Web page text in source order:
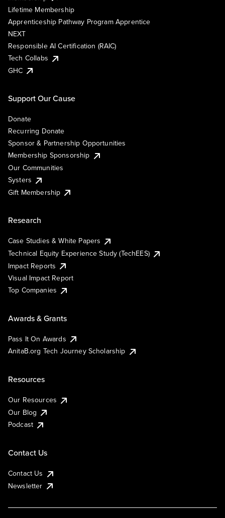
Lifetime Membership
Apprenticeship Pathway Program Apprentice
NEXT
Responsible AI Certification (RAIC)
Tech Collabs
GHC
Support Our Cause
Donate
Recurring Donate
Sponsor & Partnership Opportunities
Membership Sponsorship
Our Communities
Systers
Gift Membership
Research
Case Studies & White Papers
Technical Equity Experience Study (TechEES)
Impact Reports
Visual Impact Report
Top Companies
Awards & Grants
Pass It On Awards
AnitaB.org Tech Journey Scholarship
Resources
Our Resources
Our Blog
Podcast
Contact Us
Contact Us
Newsletter